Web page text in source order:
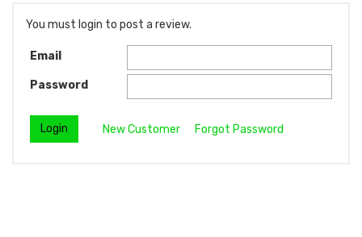
You must login to post a review.
Email
Password
New Customer Forgot Password